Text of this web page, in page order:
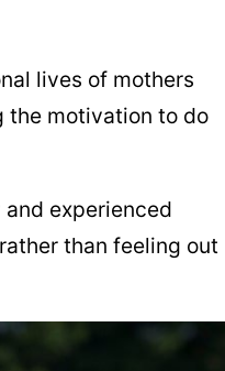
lives of mothers
the motivation to do
experienced
than feeling out